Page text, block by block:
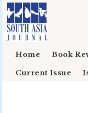
Skip to main
Home Book
Current Issue